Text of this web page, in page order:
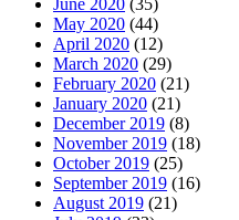
May 2020 (44)
April 2020 (12)
March 2020 (29)
February 2020 (21)
January 2020 (21)
December 2019 (8)
November 2019 (18)
October 2019 (25)
September 2019 (16)
August 2019 (21)